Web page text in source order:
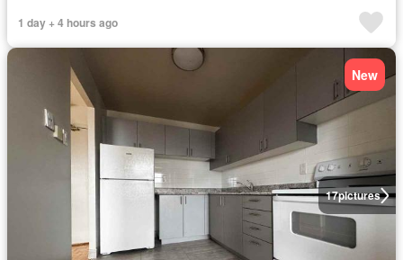
1 day + 4 hours ago
17pictures
New